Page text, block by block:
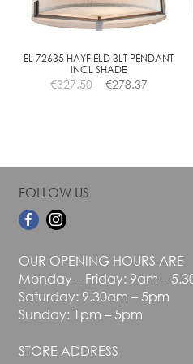
be
chosen
the
product
page
EL 72635 HAYFIELD 3LT PENDANT
INCL SHADE
€327.50 €278.37
FOLLOW US
OUR OPENING HOURS ARE
Monday – Friday: 9am –
Saturday: 9.30am – 5pm
Sunday: 1pm – 5pm
STORE ADDRESS